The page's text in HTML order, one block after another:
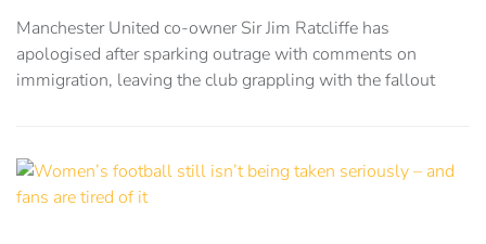
Manchester United co-owner Sir Jim Ratcliffe has
apologised after sparking outrage with comments on
immigration, leaving the club grappling with the fallout